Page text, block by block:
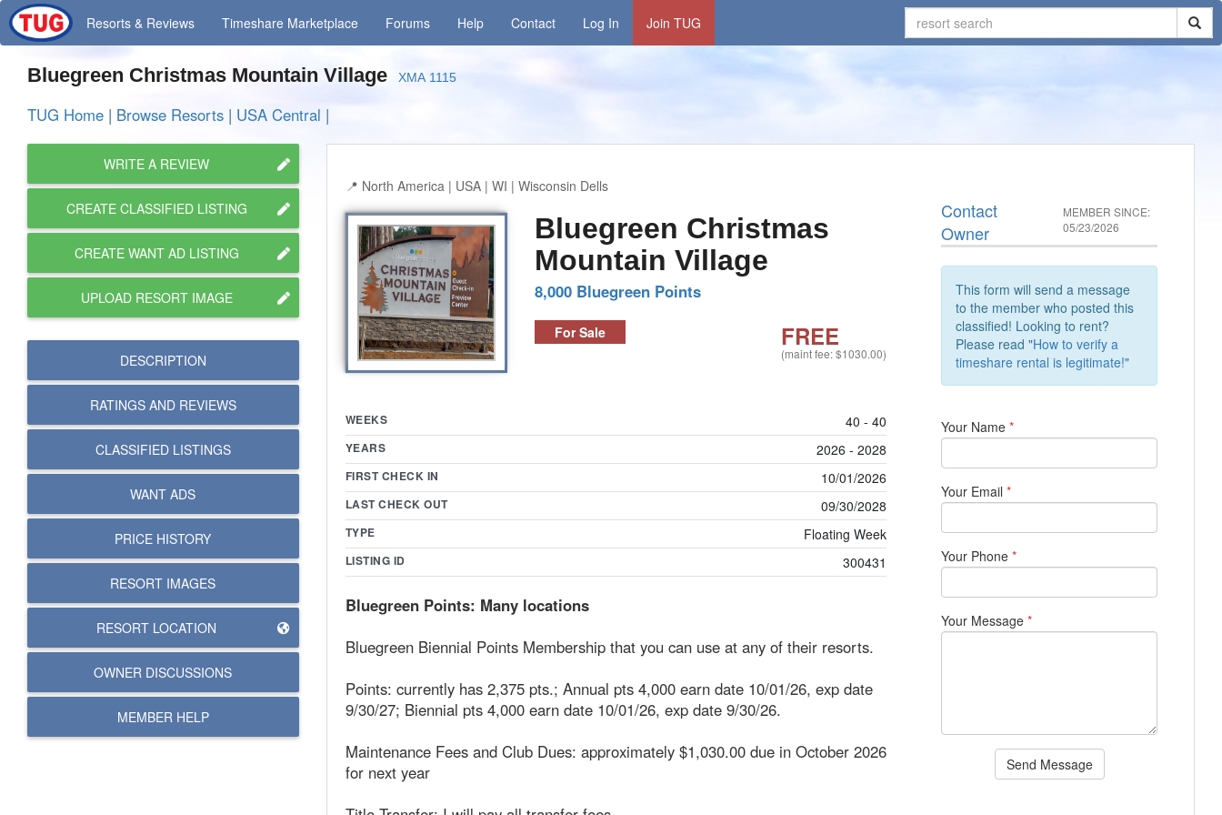
Resorts & Reviews Timeshare Marketplace Forums Help Contact Log In Join TUG
Bluegreen Christmas Mountain Village XMA 1115
TUG Home | Browse Resorts | USA Central |
WRITE A REVIEW
CREATE CLASSIFIED LISTING
CREATE WANT AD LISTING
UPLOAD RESORT IMAGE
DESCRIPTION
RATINGS AND REVIEWS
CLASSIFIED LISTINGS
WANT ADS
PRICE HISTORY
RESORT IMAGES
RESORT LOCATION
OWNER DISCUSSIONS
MEMBER HELP
North America | USA | WI | Wisconsin Dells
Bluegreen Christmas
Mountain Village
8,000 Bluegreen Points
For Sale FREE
(maint fee: $1030.00)
WEEKS 40 - 40
YEARS 2026 - 2028
FIRST CHECK IN 10/01/2026
LAST CHECK OUT 09/30/2028
TYPE Floating Week
LISTING ID 300431
Bluegreen Points: Many locations
Bluegreen Biennial Points Membership that you can use at any of their resorts.
Points: currently has 2,375 pts.; Annual pts 4,000 earn date 10/01/26, exp date
9/30/27; Biennial pts 4,000 earn date 10/01/26, exp date 9/30/26.
Maintenance Fees and Club Dues: approximately $1,030.00 due in October 2026
for next year
Contact
Owner
MEMBER SINCE:
05/23/2026
This form will send a message
to the member who posted this
classified! Looking to rent?
Please read "How to verify a
timeshare rental is legitimate!"
Your Name*
Your Email*
Your Phone*
Your Message*
Send Message